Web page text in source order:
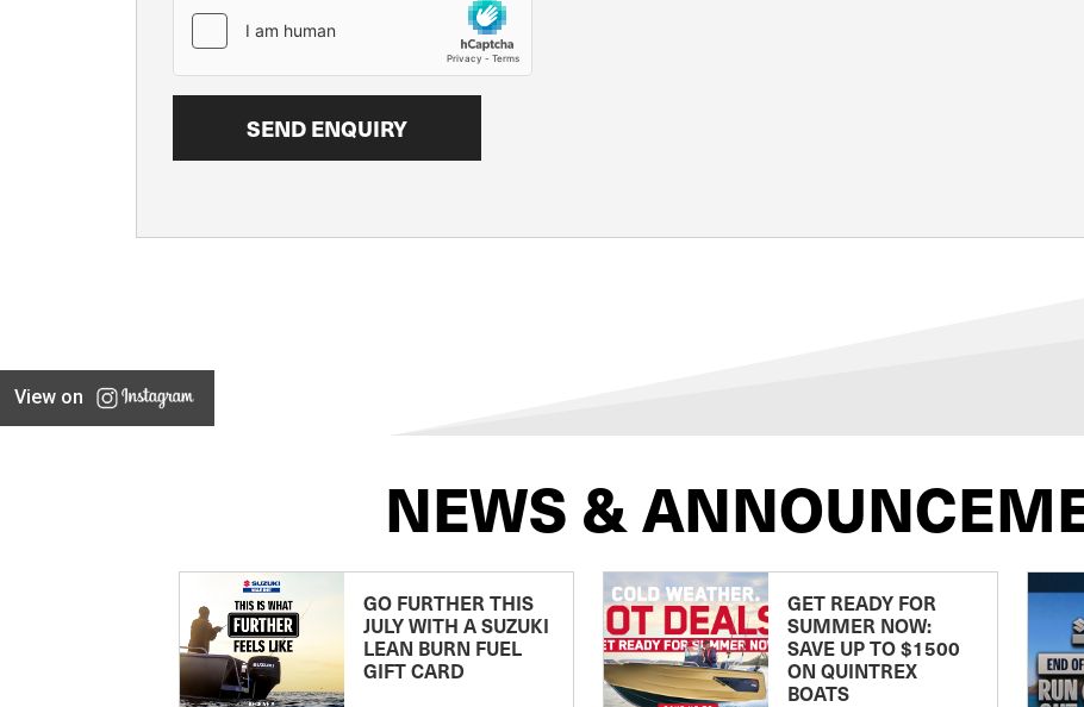
View on
NEWS &
GO FURTHER THIS
JULY WITH A SUZUKI
LEAN BURN FUEL
GIFT CARD
GET READY FOR
SUMMER NOW:
SAVE UP TO $1500
ON QUINTREX
BOATS